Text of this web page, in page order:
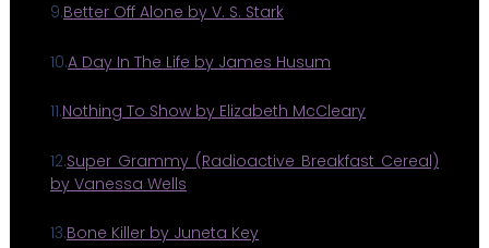
9.Better Off Alone by V. S. Stark
10.A Day In The Life by James Husum
11.Nothing To Show by Elizabeth McCleary
12.Super Grammy (Radioactive Breakfast Cereal)
by Vanessa Wells
13.Bone Killer by Juneta Key